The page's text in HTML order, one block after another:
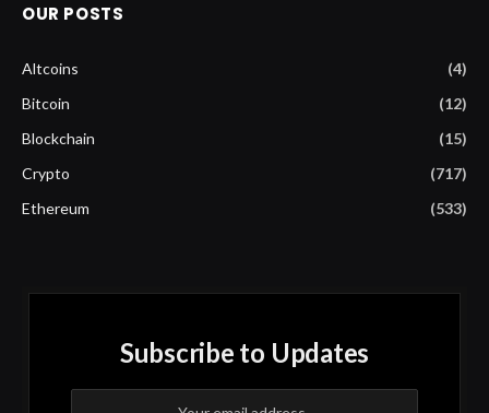
OUR POSTS
Altcoins
(4)
Bitcoin
(12)
Blockchain
(15)
Crypto
(717)
Ethereum
(533)
Subscribe to Updates